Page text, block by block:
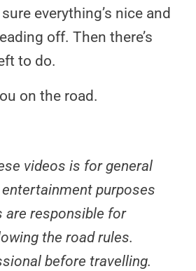
everything’s nice and
off. Then there’s
to do.
on the road.
videos is for general
purposes
are responsible for
the road rules.
before travelling.